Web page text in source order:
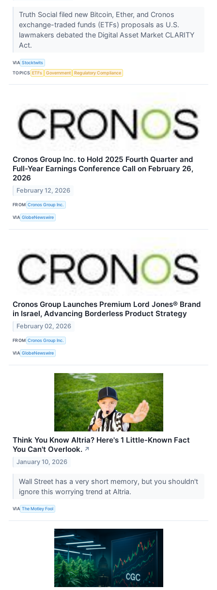
Truth Social filed new Bitcoin, Ether, and Cronos
exchange-traded funds (ETFs) proposals as U.S.
lawmakers debated the Digital Asset Market CLARITY
Act.
VIA Stocktwits
TOPICS ETFs Government Regulatory Compliance
Cronos Group Inc. to Hold 2025 Fourth Quarter and
Full-Year Earnings Conference Call on February 26,
2026
February 12, 2026
FROM Cronos Group Inc.
VIA GlobeNewswire
Cronos Group Launches Premium Lord Jones® Brand
in Israel, Advancing Borderless Product Strategy
February 02, 2026
FROM Cronos Group Inc.
VIA GlobeNewswire
Think You Know Altria? Here's 1 Little-Known Fact
You Can't Overlook. ↗
January 10, 2026
Wall Street has a very short memory, but you shouldn't
ignore this worrying trend at Altria.
VIA The Motley Fool